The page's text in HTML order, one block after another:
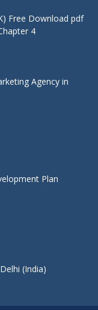
Free Download pdf
4
Agency in
Plan
(India)